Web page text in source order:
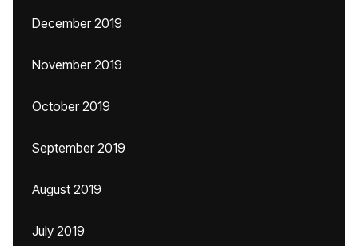
December 2019
November 2019
October 2019
September 2019
August 2019
July 2019